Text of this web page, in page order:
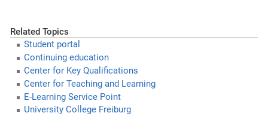
Related Topics
Student portal
Continuing education
Center for Key Qualifications
Center for Teaching and Learning
E-Learning Service Point
University College Freiburg